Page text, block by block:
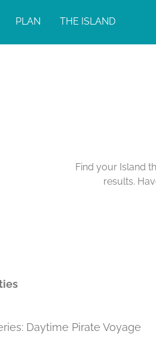
PLAN THE ISLAND
Find your Island
results.
Daytime Pirate Voyage